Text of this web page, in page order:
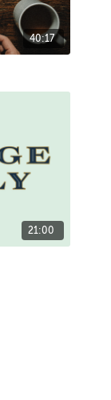
40:17
21:00